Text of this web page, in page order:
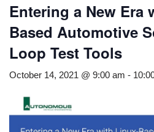
Entering a New Era
Based Automotive
Loop Test Tools
October 14, 2021 @ 9:00 am -